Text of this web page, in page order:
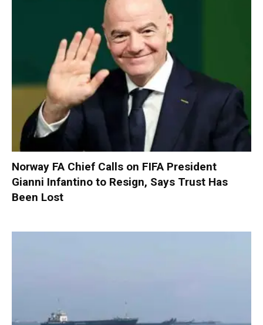
Norway FA Chief Calls on FIFA President
Gianni Infantino to Resign, Says Trust Has
Been Lost